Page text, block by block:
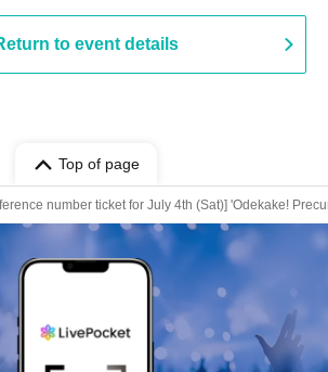
to event details
Top of page
number ticket for July 4th (Sat)] 'Odekake!